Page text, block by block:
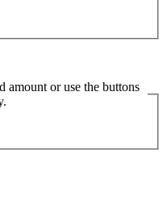
amount or use the buttons